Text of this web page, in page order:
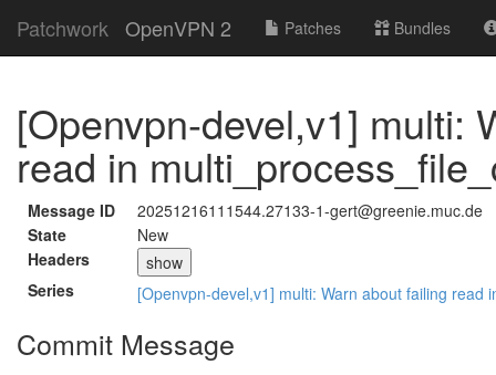
Patchwork OpenVPN 2 Patches Bundles
[Openvpn-devel,v1] multi:
read in
Message ID
20251216111544.27133-1-gert@greenie.muc.de
State
New
Headers
show
Series
[Openvpn-devel,v1] multi: Warn about failing read
Commit Message